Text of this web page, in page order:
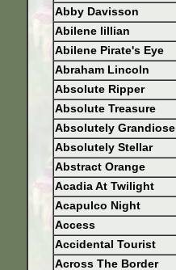
Abby Davisson
Abilene lillian
Abilene Pirate's Eye
Abraham Lincoln
Absolute Ripper
Absolute Treasure
Absolutely Grandiose
Absolutely Stellar
Abstract Orange
Acadia At Twilight
Acapulco Night
Access
Accidental Tourist
Across The Border